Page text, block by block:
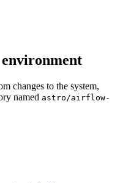
changes to the system,
named astro/airflow-